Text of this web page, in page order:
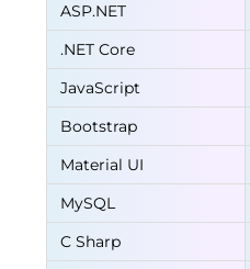
ASP.NET
.NET Core
JavaScript
Bootstrap
Material UI
MySQL
C Sharp